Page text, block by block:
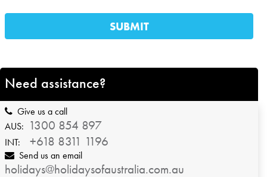
Need assistance?
Give us a call
AUS:
1300 854 897
INT: +618 8311 1196
Send us an email
holidays@holidaysofaustralia.com.au